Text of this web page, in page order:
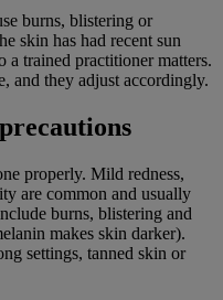
burns, blistering or
skin has had recent sun
trained practitioner matters.
and they adjust accordingly.
properly. Mild redness,
are common and usually
burns, blistering and
makes skin darker).
settings, tanned skin or